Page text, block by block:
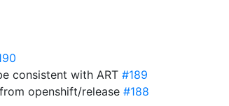
consistent with ART #189
from openshift/release #188